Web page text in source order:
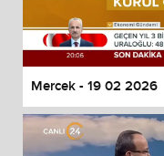
Mercek - 19 02 2026